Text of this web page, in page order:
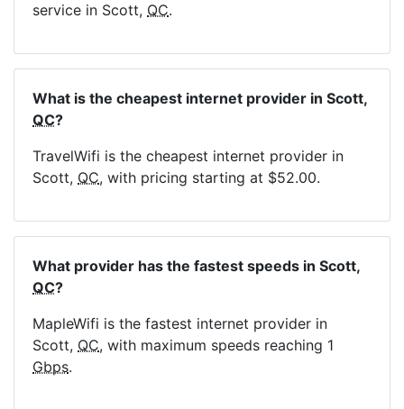
service in Scott, QC.
What is the cheapest internet provider in Scott,
QC?
TravelWifi is the cheapest internet provider in
Scott, QC, with pricing starting at $52.00.
What provider has the fastest speeds in Scott,
QC?
MapleWifi is the fastest internet provider in
Scott, QC, with maximum speeds reaching 1
Gbps.